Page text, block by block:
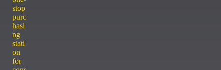
stop
purc
hasi
ng
stati
on
for